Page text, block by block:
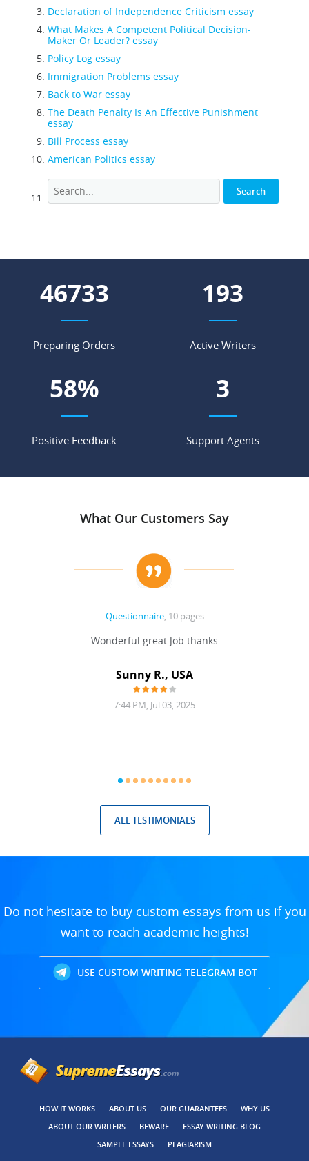
Declaration of Independence Criticism essay
What Makes A Competent Political Decision-
Maker Or Leader? essay
Policy Log essay
Immigration Problems essay
Back to War essay
The Death Penalty Is An Effective Punishment
essay
Bill Process essay
American Politics essay
56298
Preparing Orders
232
Active Writers
70%
Positive Feedback
4
Support Agents
What Our Customers Say
Questionnaire, 10 pages
Wonderful great Job thanks
Sunny R., USA
7:44 PM, Jul 03, 2025
ALL TESTIMONIALS
Do not hesitate to buy custom essays from us if you
want to reach academic heights!
USE CUSTOM WRITING TELEGRAM BOT
HOW IT WORKS ABOUT US OUR GUARANTEES
WHY US
ABOUT OUR WRITERS
BEWARE
ESSAY WRITING BLOG
SAMPLE ESSAYS
PLAGIARISM